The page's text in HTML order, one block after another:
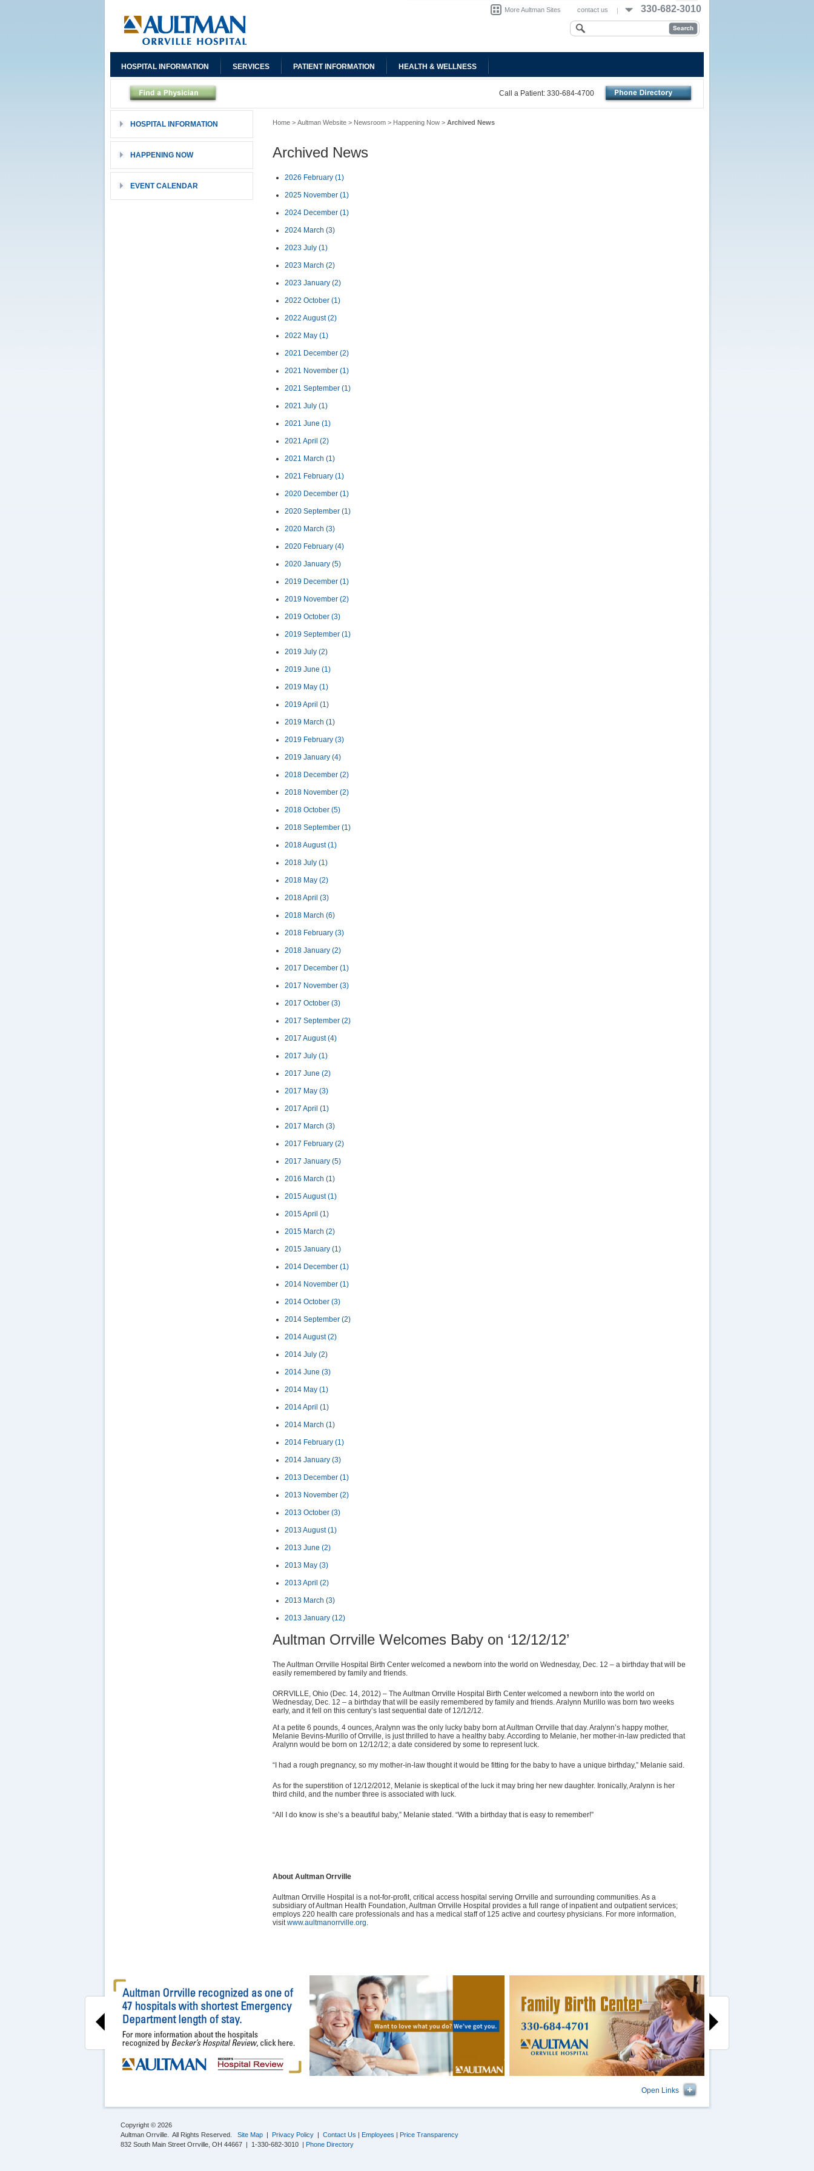
Home > Aultman Website > Newsroom > Happening Now > Archived News
Archived News
2026 February (1)
2025 November (1)
2024 December (1)
2024 March (3)
2023 July (1)
2023 March (2)
2023 January (2)
2022 October (1)
2022 August(2)
2022 May (1)
2021 December (2)
2021 November (1)
2021 September (1)
2021 July (1)
2021 June (1)
2021 April (2)
2021 March (1)
2021 February (1)
2020 December (1)
2020 September (1)
2020 March (3)
2020 February (4)
2020 January (5)
2019 December (1)
2019 November (2)
2019 October (3)
2019 September (1)
2019 July (2)
2019 June (1)
2019 May (1)
2019 April (1)
2019 March (1)
2019 February (3)
2019 January (4)
2018 December (2)
2018 November (2)
2018 October (5)
2018 September (1)
2018 August(1)
2018 July (1)
2018 May (2)
2018 April (3)
2018 March (6)
2018 February (3)
2018 January (2)
2017 December (1)
2017 November (3)
2017 October (3)
2017 September (2)
2017 August(4)
2017 July (1)
2017 June (2)
2017 May (3)
2017 April (1)
2017 March (3)
2017 February (2)
2017 January (5)
2016 March (1)
2015 August(1)
2015 April (1)
2015 March (2)
2015 January (1)
2014 December (1)
2014 November (1)
2014 October (3)
2014 September (2)
2014 August(2)
2014 July (2)
2014 June (3)
2014 May (1)
2014 April (1)
2014 March (1)
2014 February (1)
2014 January (3)
2013 December (1)
2013 November (2)
2013 October (3)
2013 August(1)
2013 June (2)
2013 May (3)
2013 April (2)
2013 March (3)
2013 January (12)
Aultman Orrville Welcomes Baby on ‘12/12/12’
The Aultman Orrville Hospital Birth Center welcomed a newborn into the world on Wednesday, Dec. 12 – a birthday that will be
easily remembered by family and friends.
ORRVILLE, Ohio (Dec. 14, 2012) – The Aultman Orrville Hospital Birth Center welcomed a newborn into the world on
Wednesday, Dec. 12 – a birthday that will be easily remembered by family and friends. Aralynn Murillo was born two weeks
early, and it fell on this century’s last sequential date of 12/12/12.
At a petite 6 pounds, 4 ounces, Aralynn was the only lucky baby born at Aultman Orrville that day. Aralynn’s happy mother,
Melanie Bevins-Murillo of Orrville, is just thrilled to have a healthy baby. According to Melanie, her mother-in-law predicted that
Aralynn would be born on 12/12/12; a date considered by some to represent luck.
“I had a rough pregnancy, so my mother-in-law thought it would be fitting for the baby to have a unique birthday,” Melanie said.
As for the superstition of 12/12/2012, Melanie is skeptical of the luck it may bring her new daughter. Ironically, Aralynn is her
third child, and the number three is associated with luck.
“All I do know is she’s a beautiful baby,” Melanie stated. “With a birthday that is easy to remember!”
About Aultman Orrville
Aultman Orrville Hospital is a not-for-profit, critical access hospital serving Orrville and surrounding communities. As a
subsidiary of Aultman Health Foundation, Aultman Orrville Hospital provides a full range of inpatient and outpatient services;
employs 220 health care professionals and has a medical staff of 125 active and courtesy physicians. For more information,
visitwww.aultmanorrville.org.
HOSPITAL INFORMATION
HAPPENING NOW
EVENT CALENDAR
Open Links
Call a Patient: 330-684-4700
HOSPITAL INFORMATION SERVICES PATIENT INFORMATION HEALTH & WELLNESS
More Aultman Sites 330-682-3010
contact us
Copyright © 2026
Aultman Orrville. All Rights Reserved. Site Map | Privacy Policy | Contact Us | Employees | Price Transparency
832 South Main Street Orrville, OH 44667 | 1-330-682-3010 | Phone Directory